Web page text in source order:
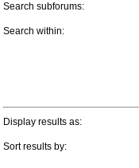
Search subforums:
Search within:
Display results as:
Sort results by: